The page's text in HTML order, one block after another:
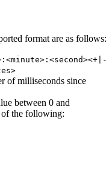
format are as follows:
of milliseconds since
between 0 and
of the following: